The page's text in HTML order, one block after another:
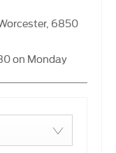
, 6850
on Monday